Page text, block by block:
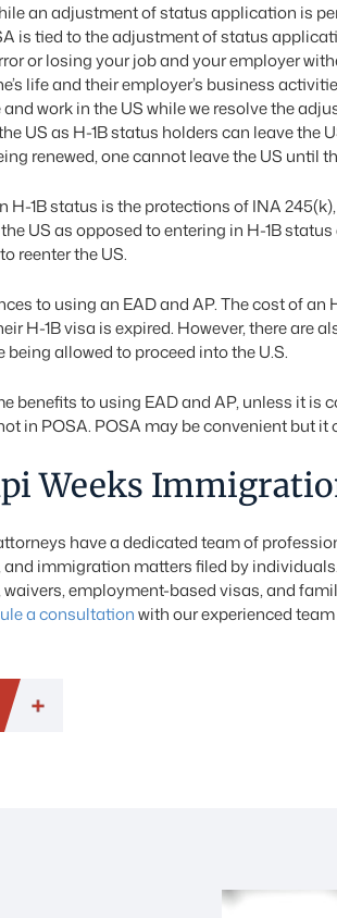
an adjustment of status application is
is tied to the adjustment of status
or losing your job and your employer
life and their employer’s business
work in the US while we resolve the
US as H-1B status holders can leave
renewed, one cannot leave the US until
H-1B status is the protections of INA
US as opposed to entering in H-1B
reenter the US.
to using an EAD and AP. The cost of
H-1B visa is expired. However, there
allowed to proceed into the U.S.
benefits to using EAD and AP, unless it
in POSA. POSA may be convenient but it
Weeks
have a dedicated team of
immigration matters filed by
employment-based visas, and
a consultationwith our experienced